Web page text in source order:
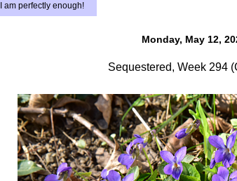
I am perfectly enough!
Monday, May 12,
Sequestered, Week 294